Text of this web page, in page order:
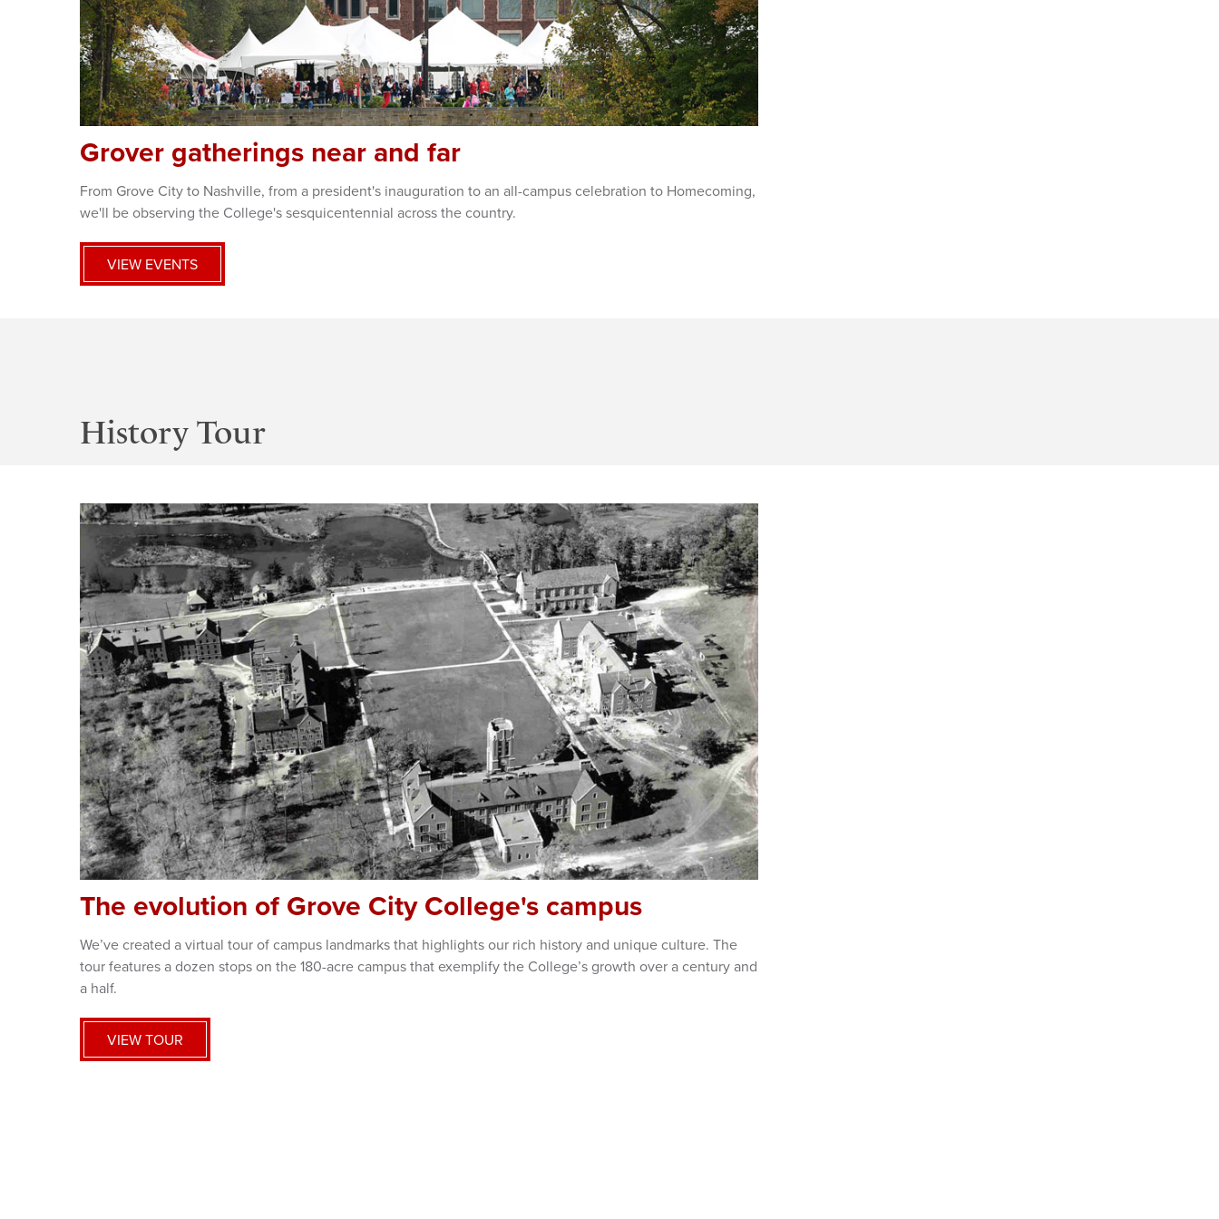
Grover gatherings near and far
From Grove City to Nashville, from a president's inauguration to an all-campus celebration to Homecoming,
we'll be observing the College's sesquicentennial across the country.
VIEW EVENTS
History Tour
The evolution of Grove City College's campus
We’ve created a virtual tour of campus landmarks that highlights our rich history and unique culture. The
tour features a dozen stops on the 180-acre campus that exemplify the College’s growth over a century and
a half.
VIEW TOUR